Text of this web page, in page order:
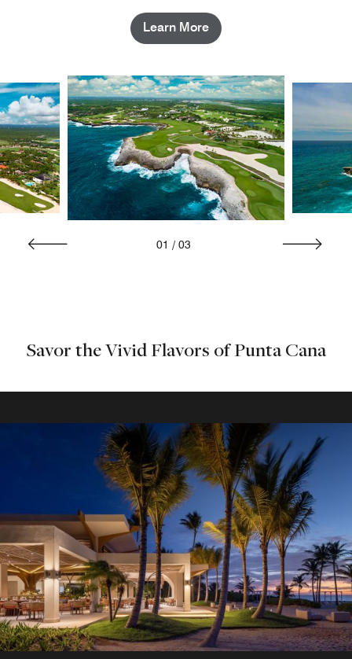
Learn More
01 / 03
Savor the Vivid Flavors of Punta Cana
Beach Bar
Beachfront bar offering drinks and light fare in a scenic
setting.
Explore